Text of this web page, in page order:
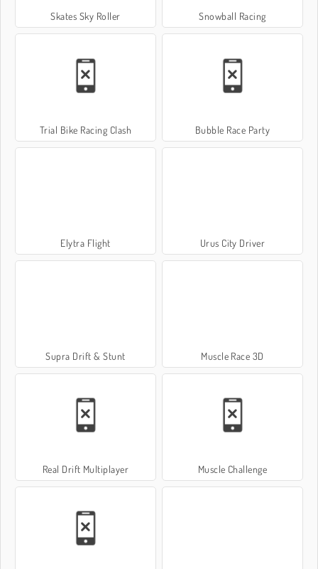
Skates Sky Roller Snowball Racing
Trial Bike Racing Clash Bubble Race Party
Elytra Flight Urus City Driver
Supra Drift & Stunt Muscle Race 3D
Real Drift Multiplayer Muscle Challenge